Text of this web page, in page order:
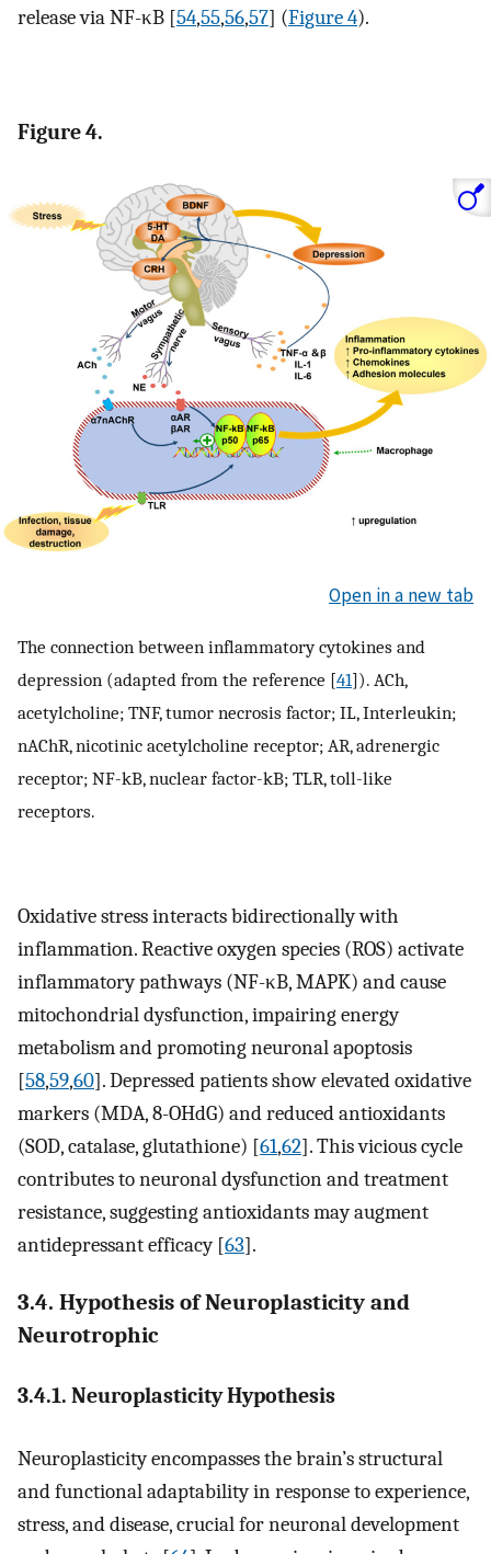
release via NF-κB [54,55,56,57] (Figure 4).
Figure 4.
Open in a new tab
The connection between inflammatory cytokines and
depression (adapted from the reference [41]). ACh,
acetylcholine; TNF, tumor necrosis factor; IL, Interleukin;
nAChR, nicotinic acetylcholine receptor; AR, adrenergic
receptor; NF-kB, nuclear factor-kB; TLR, toll-like
receptors.
Oxidative stress interacts bidirectionally with
inflammation. Reactive oxygen species (ROS) activate
inflammatory pathways (NF-κB, MAPK) and cause
mitochondrial dysfunction, impairing energy
metabolism and promoting neuronal apoptosis
[58,59,60]. Depressed patients show elevated oxidative
markers (MDA, 8-OHdG) and reduced antioxidants
(SOD, catalase, glutathione) [61,62]. This vicious cycle
contributes to neuronal dysfunction and treatment
resistance, suggesting antioxidants may augment
antidepressant efficacy [63].
3.4. Hypothesis of Neuroplasticity and
Neurotrophic
3.4.1. Neuroplasticity Hypothesis
Neuroplasticity encompasses the brain’s structural
and functional adaptability in response to experience,
stress, and disease, crucial for neuronal development